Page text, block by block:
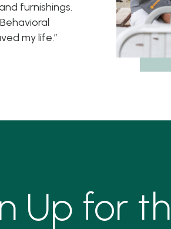
furnishings.
my life.”
Up for